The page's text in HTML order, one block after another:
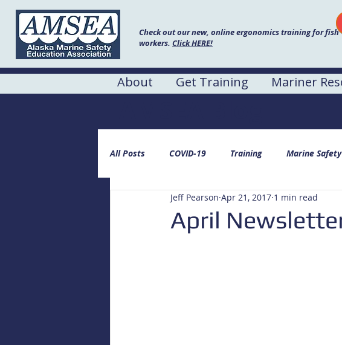
Check out our new, online ergonomics training for fish
workers. Click HERE!
About Get Training Mariner
All Posts COVID-19 Training Marine
April
Jeff Pearson Apr 21, 2017 1 min read